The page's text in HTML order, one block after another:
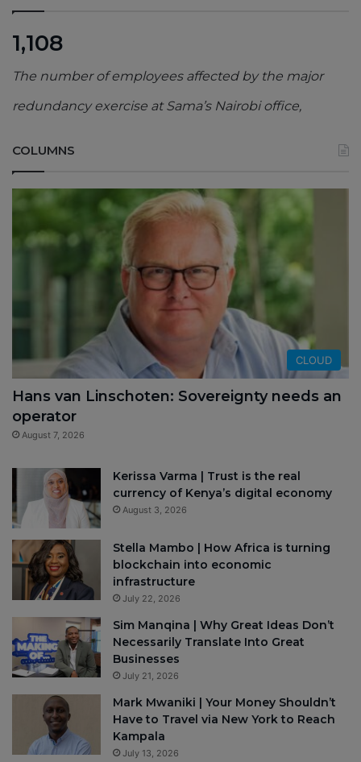
1,108
The number of employees affected by the major
redundancy exercise at Sama’s Nairobi office,
COLUMNS
CLOUD
Hans van Linschoten: Sovereignty needs an
operator
August 7, 2026
Kerissa Varma | Trust is the real
currency of Kenya’s digital economy
August 3, 2026
Stella Mambo | How Africa is turning
blockchain into economic
infrastructure
July 22, 2026
Sim Manqina | Why Great Ideas Don’t
Necessarily Translate Into Great
Businesses
July 21, 2026
Mark Mwaniki | Your Money Shouldn’t
Have to Travel via New York to Reach
Kampala
July 13, 2026